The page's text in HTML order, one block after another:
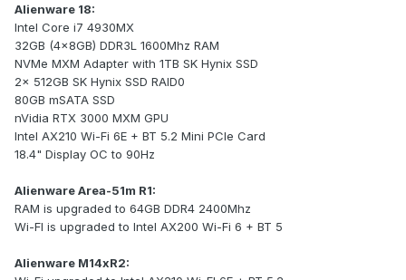
Alienware 18:
Intel Core i7 4930MX
32GB (4x8GB) DDR3L 1600Mhz RAM
NVMe MXM Adapter with 1TB SK Hynix SSD
2x 512GB SK Hynix SSD RAID0
80GB mSATA SSD
nVidia RTX 3000 MXM GPU
Intel AX210 Wi-Fi 6E + BT 5.2 Mini PCIe Card
18.4" Display OC to 90Hz
Alienware Area-51m R1:
RAM is upgraded to 64GB DDR4 2400Mhz
Wi-FI is upgraded to Intel AX200 Wi-Fi 6 + BT 5
Alienware M14xR2: